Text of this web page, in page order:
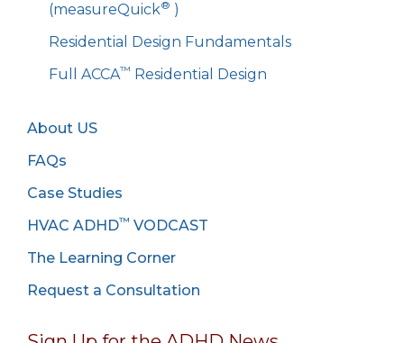
(measureQuick® )
Residential Design Fundamentals
Full ACCA™ Residential Design
About US
FAQs
Case Studies
HVAC ADHD™ VODCAST
The Learning Corner
Request a Consultation